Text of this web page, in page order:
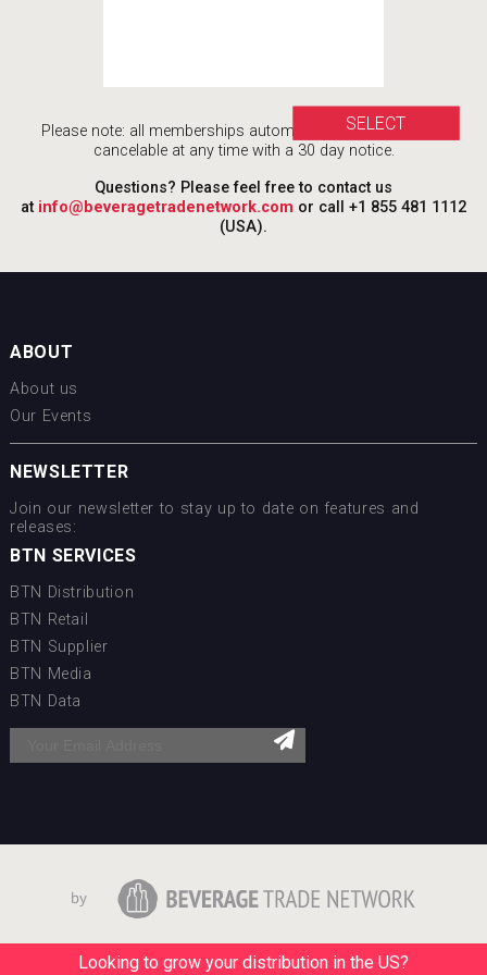
SELECT
Please note: all memberships automatically renew, and are
cancelable at any time with a 30 day notice.
Questions? Please feel free to contact us
at info@beveragetradenetwork.com or call +1 855 481 1112
(USA).
ABOUT
About us
Our Events
NEWSLETTER
Join our newsletter to stay up to date on features and
releases:
BTN SERVICES
BTN Distribution
BTN Retail
BTN Supplier
BTN Media
BTN Data
Looking to grow your distribution in the US?